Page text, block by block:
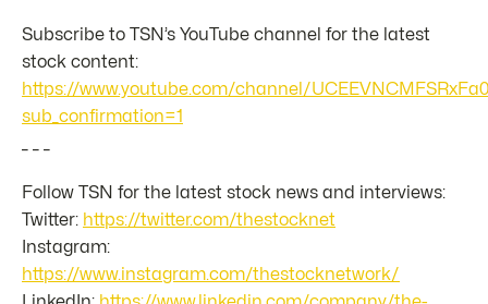
Subscribe to TSN’s YouTube channel for the latest
stock content:
https://www.youtube.com/channel/
sub_confirmation=1
Follow TSN for the latest stock news and interviews:
Twitter: https://twitter.com/thestocknet
Instagram:
https://www.instagram.com/thestocknetwork/